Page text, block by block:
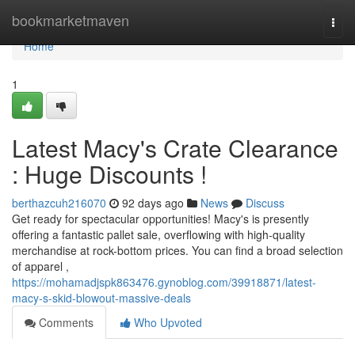
bookmarketmaven
Home
Home
1
Latest Macy's Crate Clearance
: Huge Discounts !
berthazcuh216070 92 days ago News
Discuss
Get ready for spectacular opportunities! Macy's is presently
offering a fantastic pallet sale, overflowing with high-quality
merchandise at rock-bottom prices. You can find a broad selection
of apparel ,
https://mohamadjspk863476.gynoblog.com/39918871/latest-
macy-s-skid-blowout-massive-deals
Comments
Who Upvoted